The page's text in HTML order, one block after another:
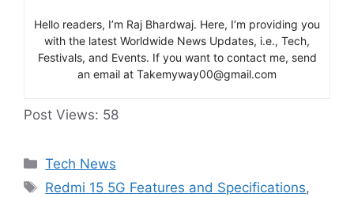
Hello readers, I’m Raj Bhardwaj. Here, I’m providing you
with the latest Worldwide News Updates, i.e., Tech,
Festivals, and Events. If you want to contact me, send
an email at Takemyway00@gmail.com
Post Views: 58
Categories
Tech News
Tags
Redmi 15 5G Features and Specifications,